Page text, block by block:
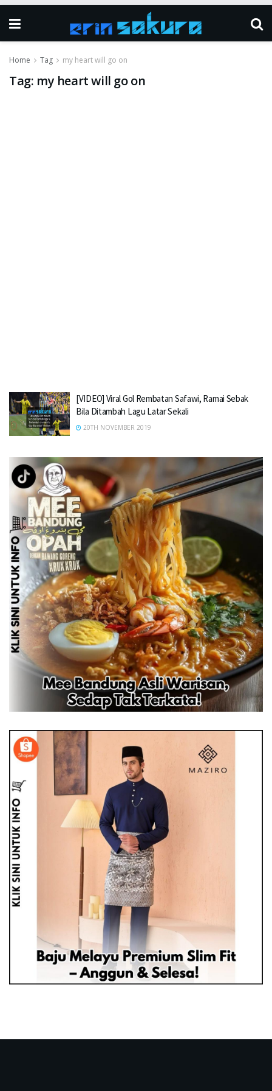
Home Tag my heart will go on
Tag: my heart will go on
[VIDEO] Viral Gol Rembatan Safawi, Ramai Sebak
Bila Ditambah Lagu Latar Sekali
20TH NOVEMBER 2019